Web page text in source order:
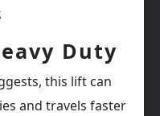
Duty
this lift can
and travels faster